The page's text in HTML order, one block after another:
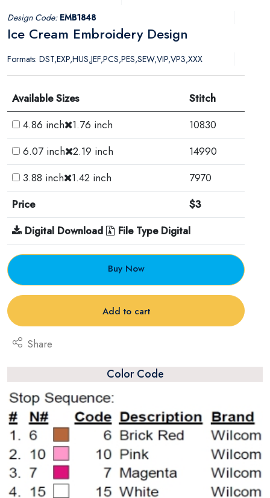
Design Code: EMB1848
Ice Cream Embroidery Design
Formats: DST,EXP,HUS,JEF,PCS,PES,SEW,VIP,VP3,XXX
Available Sizes
Stitch
4.86 inch
1.76 inch
10830
6.07 inch 2.19 inch
14990
3.88 inch
1.42 inch
7970
Price
$3
Digital Download
File Type Digital
Buy Now
Add to cart
Share
Color Code